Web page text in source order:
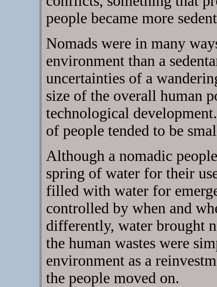
people became more
Nomads were in many
environment than a
uncertainties of a
size of the overall human
technological
of people tended to be
Although a nomadic
spring of water for their
filled with water for
controlled by when and
differently, water brought
the human wastes were
environment as a
the people moved on.